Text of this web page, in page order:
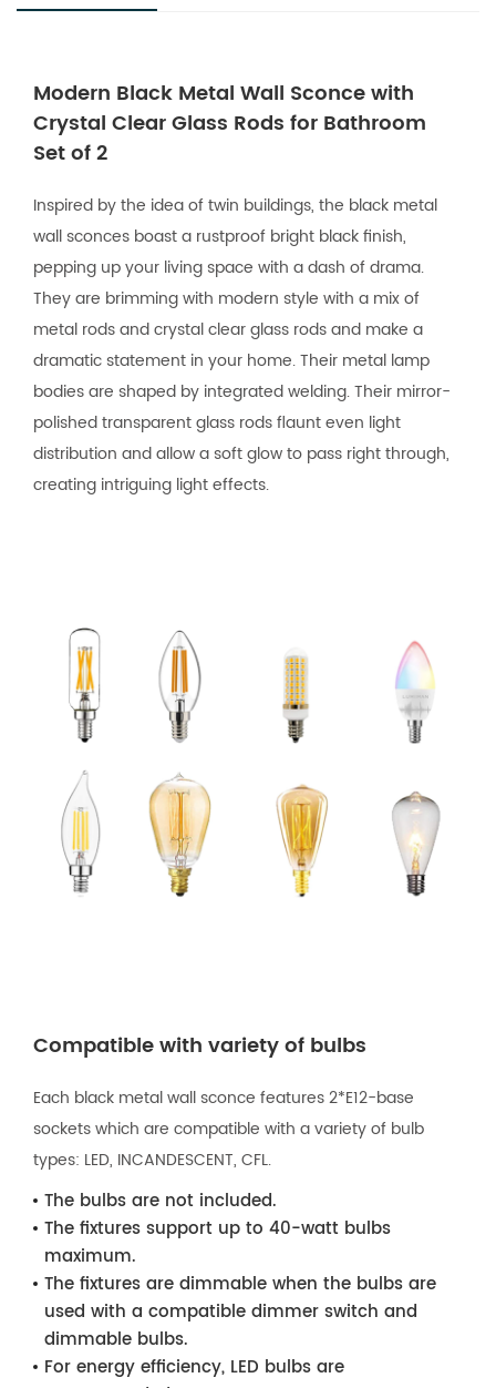
Modern Black Metal Wall Sconce with
Crystal Clear Glass Rods for Bathroom
Set of 2
Inspired by the idea of twin buildings, the black metal
wall sconces boast a rustproof bright black finish,
pepping up your living space with a dash of drama.
They are brimming with modern style with a mix of
metal rods and crystal clear glass rods and make a
dramatic statement in your home. Their metal lamp
bodies are shaped by integrated welding. Their mirror-
polished transparent glass rods flaunt even light
distribution and allow a soft glow to pass right through,
creating intriguing light effects.
Compatible with variety of bulbs
Each black metal wall sconce features 2*E12-base
sockets which are compatible with a variety of bulb
types: LED, INCANDESCENT, CFL.
The bulbs are not included.
The fixtures support up to 40-watt bulbs
maximum.
The fixtures are dimmable when the bulbs are
used with a compatible dimmer switch and
dimmable bulbs.
For energy efficiency, LED bulbs are